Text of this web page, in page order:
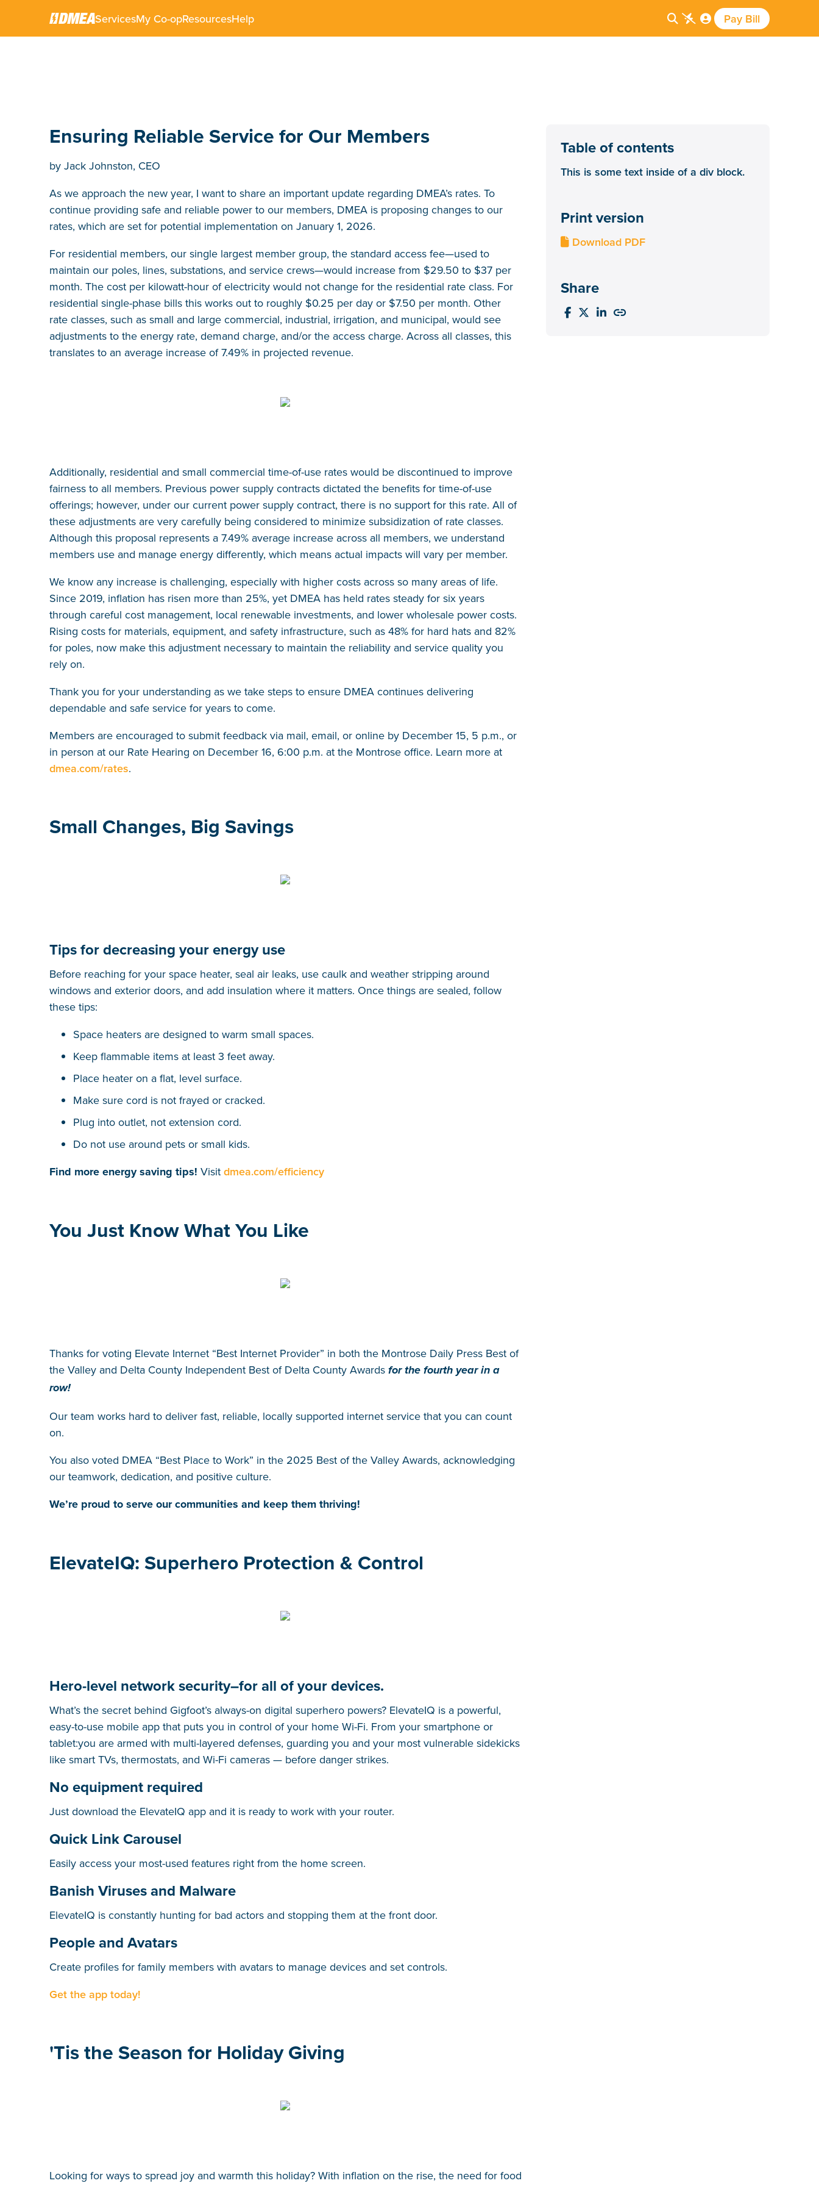
ServicesMy Co-opResourcesHelp    Pay Bill
DECEMBER 5, 2025
Ensuring Reliable Service for Our Members
by Jack Johnston, CEO
As we approach the new year, I want to share an important update regarding DMEA’s rates. To
continue providing safe and reliable power to our members, DMEA is proposing changes to our
rates, which are set for potential implementation on January 1, 2026.
For residential members, our single largest member group, the standard access fee—used to
maintain our poles, lines, substations, and service crews—would increase from $29.50 to $37 per
month. The cost per kilowatt-hour of electricity would not change for the residential rate class. For
residential single-phase bills this works out to roughly $0.25 per day or $7.50 per month. Other
rate classes, such as small and large commercial, industrial, irrigation, and municipal, would see
adjustments to the energy rate, demand charge, and/or the access charge. Across all classes, this
translates to an average increase of 7.49% in projected revenue.
Additionally, residential and small commercial time-of-use rates would be discontinued to improve
fairness to all members. Previous power supply contracts dictated the benefits for time-of-use
offerings; however, under our current power supply contract, there is no support for this rate. All of
these adjustments are very carefully being considered to minimize subsidization of rate classes.
Although this proposal represents a 7.49% average increase across all members, we understand
members use and manage energy differently, which means actual impacts will vary per member.
We know any increase is challenging, especially with higher costs across so many areas of life.
Since 2019, inflation has risen more than 25%, yet DMEA has held rates steady for six years
through careful cost management, local renewable investments, and lower wholesale power costs.
Rising costs for materials, equipment, and safety infrastructure, such as 48% for hard hats and 82%
for poles, now make this adjustment necessary to maintain the reliability and service quality you
rely on.
Thank you for your understanding as we take steps to ensure DMEA continues delivering
dependable and safe service for years to come.
Members are encouraged to submit feedback via mail, email, or online by December 15, 5 p.m., or
in person at our Rate Hearing on December 16, 6:00 p.m. at the Montrose office. Learn more at
dmea.com/rates.
Small Changes, Big Savings
Tips for decreasing your energy use
Before reaching for your space heater, seal air leaks, use caulk and weather stripping around
windows and exterior doors, and add insulation where it matters. Once things are sealed, follow
these tips:
Space heaters are designed to warm small spaces.
Keep flammable items at least 3 feet away.
Place heater on a flat, level surface.
Make sure cord is not frayed or cracked.
Plug into outlet, not extension cord.
Do not use around pets or small kids.
Find more energy saving tips! Visit dmea.com/efficiency
You Just Know What You Like
Thanks for voting Elevate Internet “Best Internet Provider” in both the Montrose Daily Press Best of
the Valley and Delta County Independent Best of Delta County Awards for the fourth year in a
row!
Our team works hard to deliver fast, reliable, locally supported internet service that you can count
on.
You also voted DMEA “Best Place to Work” in the 2025 Best of the Valley Awards, acknowledging
our teamwork, dedication, and positive culture.
We’re proud to serve our communities and keep them thriving!
ElevateIQ: Superhero Protection & Control
Hero-level network security–for all of your devices.
What’s the secret behind Gigfoot’s always-on digital superhero powers? ElevateIQ is a powerful,
easy-to-use mobile app that puts you in control of your home Wi-Fi. From your smartphone or
tablet:you are armed with multi-layered defenses, guarding you and your most vulnerable sidekicks
like smart TVs, thermostats, and Wi-Fi cameras — before danger strikes.
No equipment required
Just download the ElevateIQ app and it is ready to work with your router.
Quick Link Carousel
Easily access your most-used features right from the home screen.
Banish Viruses and Malware
ElevateIQ is constantly hunting for bad actors and stopping them at the front door.
People and Avatars
Create profiles for family members with avatars to manage devices and set controls.
Get the app today!
'Tis the Season for Holiday Giving
Looking for ways to spread joy and warmth this holiday? With inflation on the rise, the need for food
Table of contents
This is some text inside of a div block.
Print version
Download PDF
Share
   